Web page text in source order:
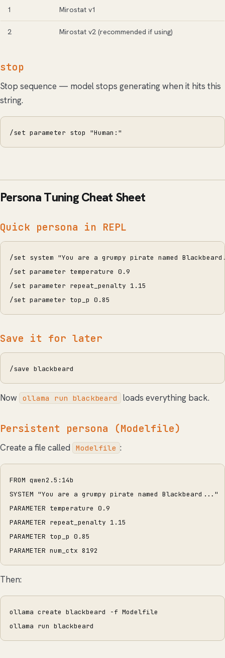
1 Mirostat v1
2 Mirostat v2 (recommended if using)
stop
Stop sequence — model stops generating when it hits this
string.
/set parameter stop "Human:"
Persona Tuning Cheat Sheet
Quick persona in REPL
/set system "You are a grumpy pirate named
/set parameter temperature 0.9
/set parameter repeat_penalty 1.15
/set parameter top_p 0.85
Save it for later
/save blackbeard
Now ollama run blackbeard loads everything back.
Persistent persona (Modelfile)
Create a file called Modelfile :
FROM qwen2.5:14b
SYSTEM "You are a grumpy pirate named Blackbeard..."
PARAMETER temperature 0.9
PARAMETER repeat_penalty 1.15
PARAMETER top_p 0.85
PARAMETER num_ctx 8192
Then:
ollama create blackbeard -f Modelfile
ollama run blackbeard